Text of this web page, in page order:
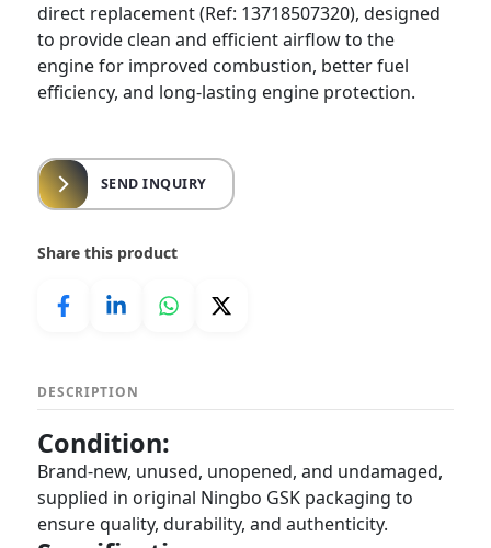
direct replacement (Ref: 13718507320), designed
to provide clean and efficient airflow to the
engine for improved combustion, better fuel
efficiency, and long-lasting engine protection.
SEND INQUIRY
Share this product
DESCRIPTION
Condition:
Brand-new, unused, unopened, and undamaged,
supplied in original Ningbo GSK packaging to
ensure quality, durability, and authenticity.